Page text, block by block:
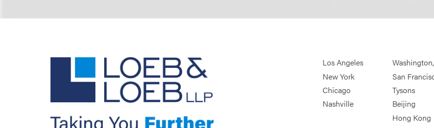
Los Angeles
New York
Chicago
Nashville
San
Tysons
Beijing
Hong Kong